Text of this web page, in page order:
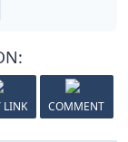
LINK COMMENT